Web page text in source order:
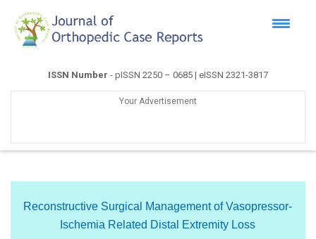
ISSN Number - pISSN 2250 – 0685 | eISSN 2321-3817
Your Advertisement
Reconstructive Surgical Management of Vasopressor-
Ischemia Related Distal Extremity Loss